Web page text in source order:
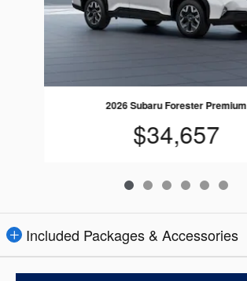
2026 Subaru Forester Premium
$34,657
Included Packages & Accessories